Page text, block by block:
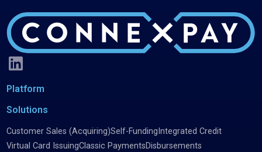
Platform
Solutions
Customer Sales (Acquiring)Self-Funding Integrated Credit
Virtual Card IssuingClassic PaymentsDisbursements